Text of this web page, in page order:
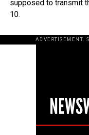
supposed to transmit
10.
ADVERTISEMENT.